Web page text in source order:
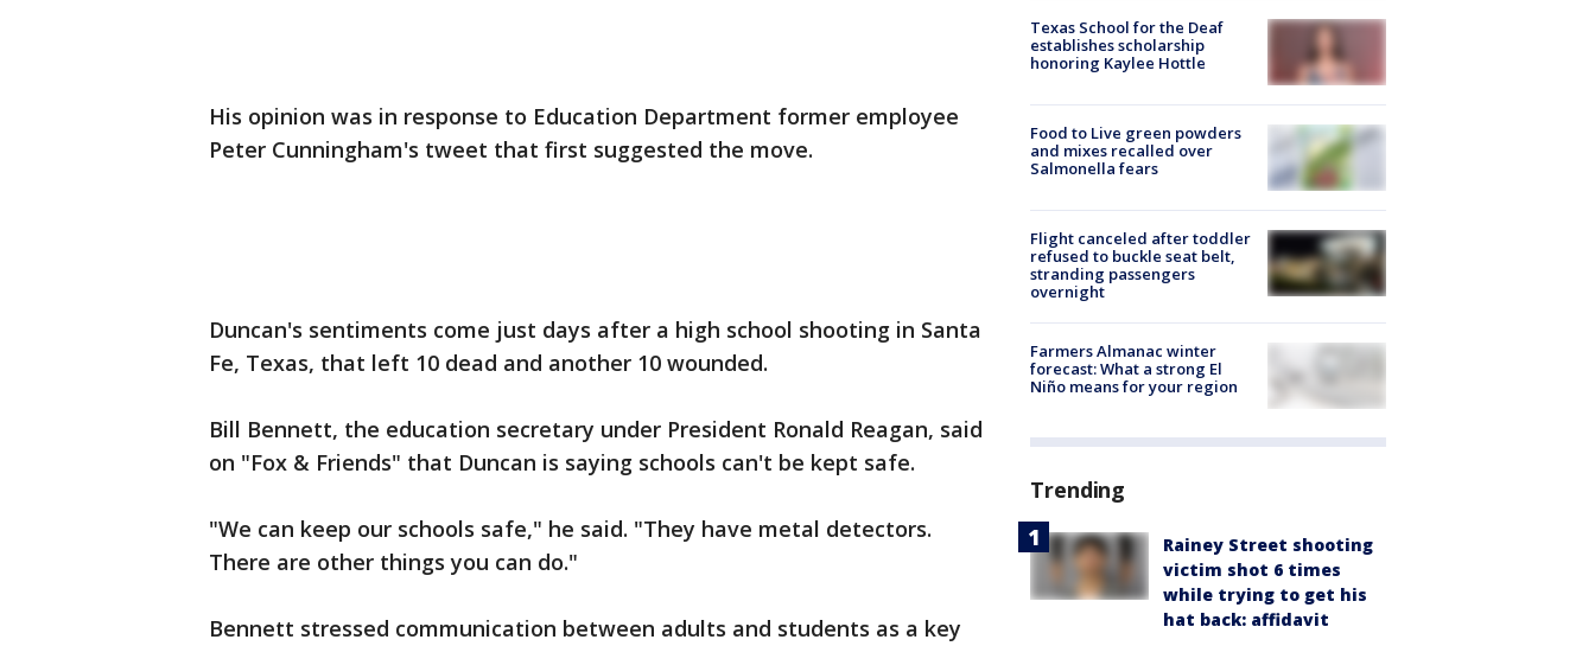
His opinion was in response to Education Department former employee
Peter Cunningham's tweet that first suggested the move.
Duncan's sentiments come just days after a high school shooting in Santa
Fe, Texas, that left 10 dead and another 10 wounded.
Bill Bennett, the education secretary under President Ronald Reagan, said
on "Fox & Friends" that Duncan is saying schools can't be kept safe.
"We can keep our schools safe," he said. "They have metal detectors.
There are other things you can do."
Bennett stressed communication between adults and students as a key
Texas School for the Deaf
establishes scholarship
honoring Kaylee Hottle
Food to Live green powders
and mixes recalled over
Salmonella fears
Flight canceled after toddler
refused to buckle seat belt,
stranding passengers
overnight
Farmers Almanac winter
forecast: What a strong El
Niño means for your region
Trending
Rainey Street shooting
victim shot 6 times
while trying to get his
hat back: affidavit